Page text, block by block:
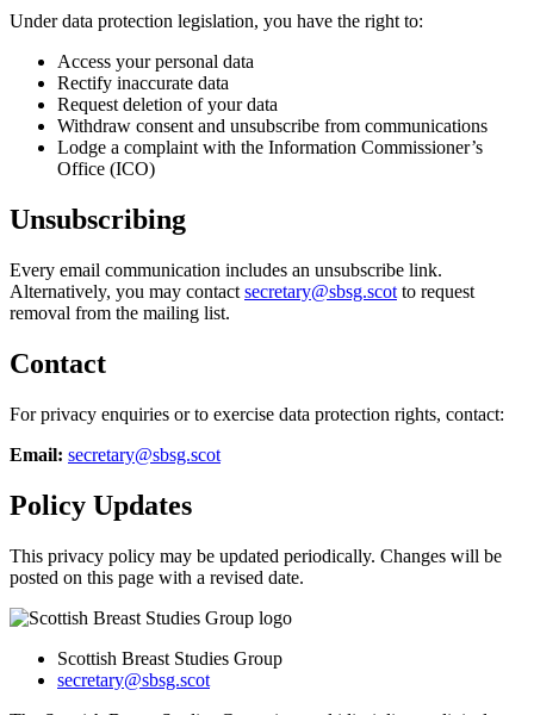
Under data protection legislation, you have the right to:
Access your personal data
Rectify inaccurate data
Request deletion of your data
Withdraw consent and unsubscribe from communications
Lodge a complaint with the Information Commissioner’s
Office (ICO)
Unsubscribing
Every email communication includes an unsubscribe link.
Alternatively, you may contact secretary@sbsg.scot to request
removal from the mailing list.
Contact
For privacy enquiries or to exercise data protection rights, contact:
Email: secretary@sbsg.scot
Policy Updates
This privacy policy may be updated periodically. Changes will be
posted on this page with a revised date.
Scottish Breast Studies Group
secretary@sbsg.scot